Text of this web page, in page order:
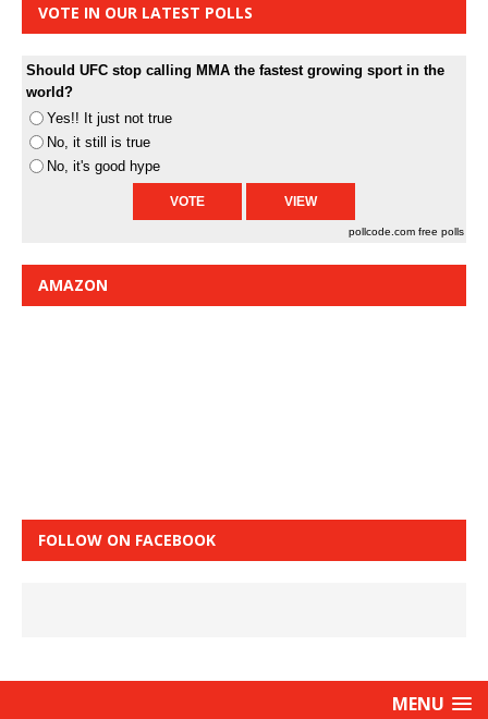
VOTE IN OUR LATEST POLLS
Should UFC stop calling MMA the fastest growing sport in the
world?
Yes!! It just not true
No, it still is true
No, it's good hype
pollcode.com free polls
AMAZON
FOLLOW ON FACEBOOK
MENU